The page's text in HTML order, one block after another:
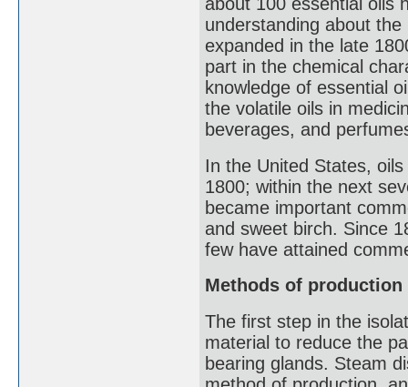
understanding about
expanded in the late
part in the chemical
knowledge of essential
the volatile oils in
beverages, and
In the United States,
1800; within the next
became important
and sweet birch. Since
few have attained
Methods of production
The first step in the
material to reduce the
bearing glands. Steam